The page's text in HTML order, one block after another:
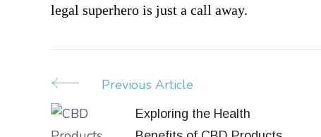
legal superhero is just a call away.
Post
Navigation
Previous Article
Exploring the Health